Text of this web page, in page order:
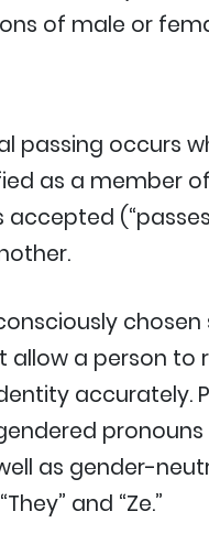
of male or
passing occurs
as a member
accepted
chosen
allow a person to
accurately.
pronouns
as gender-
and “Ze.”